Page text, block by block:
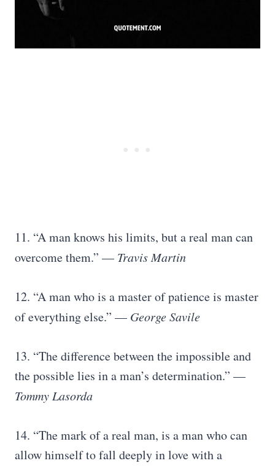
11. “A man knows his limits, but a real man can
overcome them.” — Travis Martin
12. “A man who is a master of patience is master
of everything else.” — George Savile
13. “The difference between the impossible and
the possible lies in a man’s determination.” —
Tommy Lasorda
14. “The mark of a real man, is a man who can
allow himself to fall deeply in love with a